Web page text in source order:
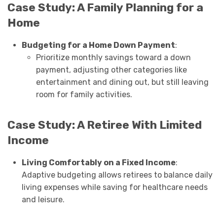
Case Study: A Family Planning for a
Home
Budgeting for a Home Down Payment:
Prioritize monthly savings toward a down
payment, adjusting other categories like
entertainment and dining out, but still leaving
room for family activities.
Case Study: A Retiree With Limited
Income
Living Comfortably on a Fixed Income:
Adaptive budgeting allows retirees to balance daily
living expenses while saving for healthcare needs
and leisure.